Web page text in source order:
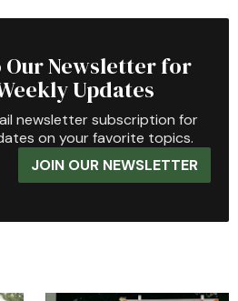
Our Newsletter for
Updates
newsletter subscription for
on your favorite topics.
JOIN OUR NEWSLETTER